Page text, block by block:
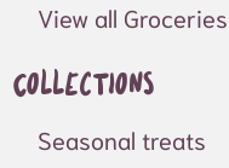
View all Groceries
Collections
Seasonal treats